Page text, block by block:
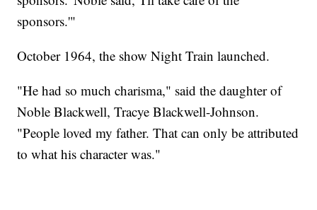
sponsors.'"
October 1964, the show Night Train launched.
"He had so much charisma," said the daughter of
Noble Blackwell, Tracye Blackwell-Johnson.
"People loved my father. That can only be attributed
to what his character was."